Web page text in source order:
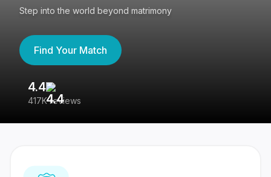
Step into the world beyond matrimony
Find Your Match
4.4
417K reviews